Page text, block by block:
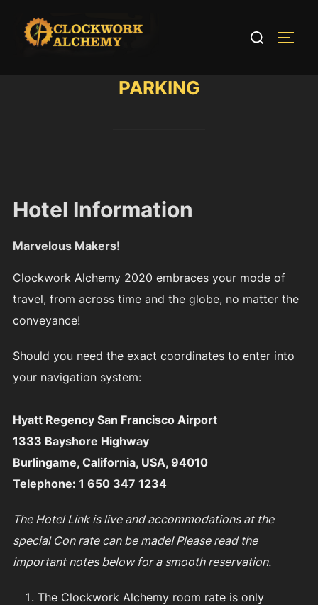
content
Search
PARKING
Hotel Information
Marvelous Makers!
Clockwork Alchemy 2020 embraces your mode of
travel, from across time and the globe, no matter the
conveyance!
Should you need the exact coordinates to enter into
your navigation system:
Hyatt Regency San Francisco Airport
1333 Bayshore Highway
Burlingame, California, USA, 94010
Telephone: 1 650 347 1234
The Hotel Link is live and accommodations at the
special Con rate can be made! Please read the
important notes below for a smooth reservation.
The Clockwork Alchemy room rate is only